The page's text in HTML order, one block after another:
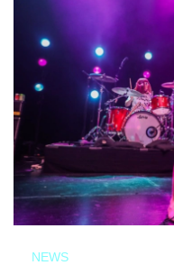
NEWS